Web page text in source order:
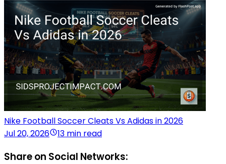
Nike Football Soccer Cleats Vs Adidas in 2026
Jul 20, 2026
13 min read
Share on Social Networks: